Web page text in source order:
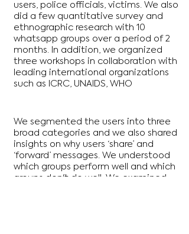
users, police officials, victims. We also
did a few quantitative survey and
ethnographic research with 10
whatsapp groups over a period of 2
months. In addition, we organized
three workshops in collaboration with
leading international organizations
such as ICRC, UNAIDS, WHO
We segmented the users into three
broad categories and we also shared
insights on why users ‘share’ and
‘forward’ messages. We understood
which groups perform well and which
groups don't do well. We examined